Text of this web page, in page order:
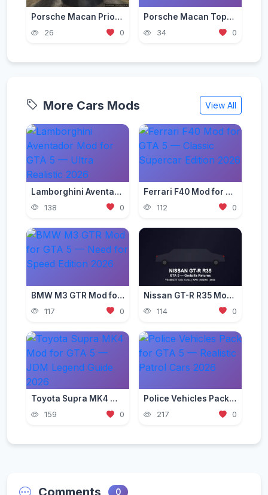
Porsche Macan Prior Design [Add-On / FiveM]
26 0
Porsche Macan Topcar [Add-On / FiveM]
34 0
More Cars Mods View All
Lamborghini Aventador Mod for GTA 5 — Ultra Realistic 2026
138 0
Ferrari F40 Mod for GTA 5 — Classic Supercar Edition 2026
112 0
BMW M3 GTR Mod for GTA 5 — Need for Speed Edition 2026
117 0
Nissan GT-R R35 Mod for GTA 5 — Godzilla Supercar 2026
114 0
Toyota Supra MK4 Mod for GTA 5 — JDM Legend Guide 2026
159 0
Police Vehicles Pack for GTA 5 — Realistic Patrol Cars 2026
217 0
0